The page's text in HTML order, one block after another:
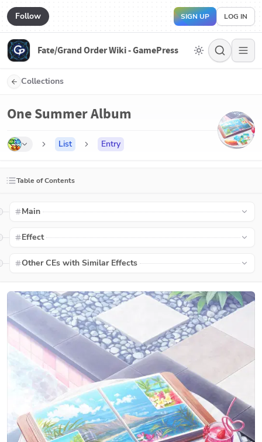
Follow SIGN UP LOG IN
Fate/Grand Order Wiki - GamePress
Collections
One Summer Album
List Entry
Table of Contents
Main
Effect
Other CEs with Similar Effects